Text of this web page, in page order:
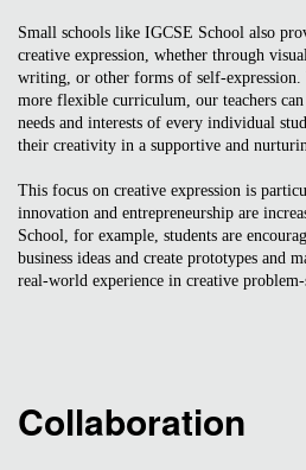
Small schools like IGCSE School also
creative expression, whether through
writing, or other forms of self-expression.
more flexible curriculum, our teachers
needs and interests of every individual
their creativity in a supportive and
This focus on creative expression is
innovation and entrepreneurship are
School, for example, students are
business ideas and create prototypes and
real-world experience in creative
Collaboration